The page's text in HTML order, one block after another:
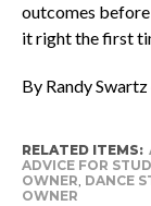
outcomes
it right the first
By Randy
RELATED ITEMS:
ADVICE FOR
OWNER, DANCE
OWNER